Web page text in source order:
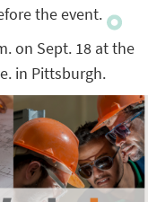
the event.
on Sept. 18 at the
in Pittsburgh.